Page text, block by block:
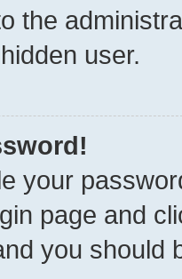
the
user.
your
page and
you should